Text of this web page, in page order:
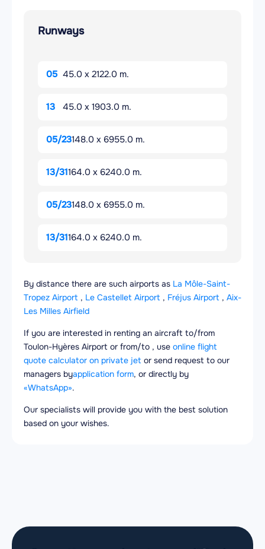
Runways
05 45.0 x 2122.0 m.
13 45.0 x 1903.0 m.
05/23148.0 x 6955.0 m.
13/31164.0 x 6240.0 m.
05/23148.0 x 6955.0 m.
13/31164.0 x 6240.0 m.
By distance there are such airports as La Môle-Saint-
Tropez Airport , Le Castellet Airport , Fréjus Airport , Aix-
Les Milles Airfield
If you are interested in renting an aircraft to/from
Toulon-Hyères Airport or from/to , use online flight
quote calculator on private jet or send request to our
managers byapplication form, or directly by
«WhatsApp».
Our specialists will provide you with the best solution
based on your wishes.